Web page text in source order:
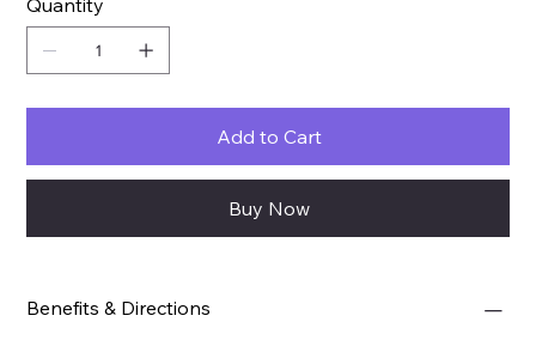
Quantity
Add to Cart
Buy Now
Benefits & Directions